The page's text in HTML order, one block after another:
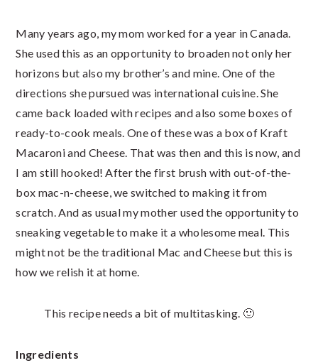
Many years ago, my mom worked for a year in Canada.
She used this as an opportunity to broaden not only her
horizons but also my brother’s and mine. One of the
directions she pursued was international cuisine. She
came back loaded with recipes and also some boxes of
ready-to-cook meals. One of these was a box of Kraft
Macaroni and Cheese. That was then and this is now, and
I am still hooked! After the first brush with out-of-the-
box mac-n-cheese, we switched to making it from
scratch. And as usual my mother used the opportunity to
sneaking vegetable to make it a wholesome meal. This
might not be the traditional Mac and Cheese but this is
how we relish it at home.
This recipe needs a bit of multitasking. 🙂
Ingredients